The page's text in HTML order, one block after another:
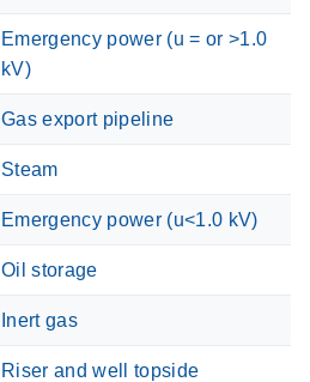
Emergency power (u = or >1.0
kV)
Gas export pipeline
Steam
Emergency power (u<1.0 kV)
Oil storage
Inert gas
Riser and well topside